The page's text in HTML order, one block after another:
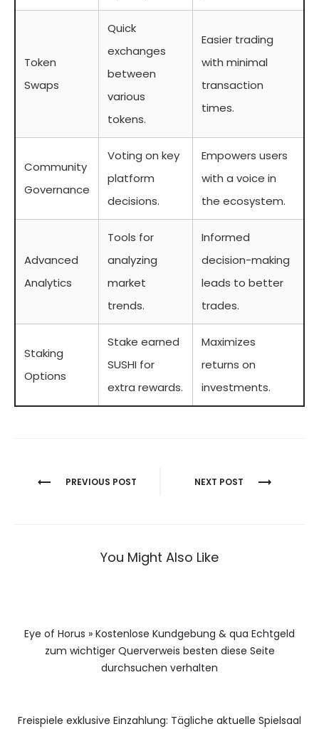
Token
Swaps
Quick
exchanges
between
various
tokens.
Easier trading
with minimal
transaction
times.
Community
Governance
Voting on key
platform
decisions.
Empowers users
with a voice in
the ecosystem.
Advanced
Analytics
Tools for
analyzing
market
trends.
Informed
decision-making
leads to better
trades.
Staking
Options
Stake earned
SUSHI for
extra rewards.
Maximizes
returns on
investments.
Berichtnavigatie
PREVIOUS POST NEXT POST
You Might Also Like
Eye of Horus » Kostenlose Kundgebung & qua Echtgeld
zum wichtiger Querverweis besten diese Seite
durchsuchen verhalten
Freispiele exklusive Einzahlung: Tägliche aktuelle Spielsaal